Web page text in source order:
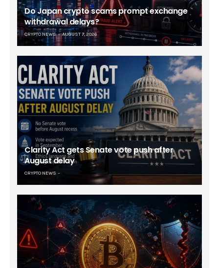
Do Japan crypto scams prompt exchange
withdrawal delays?
CRYPTO NEWS AUGUST 7, 2026
Clarity Act gets Senate vote push after
August delay
CRYPTO NEWS